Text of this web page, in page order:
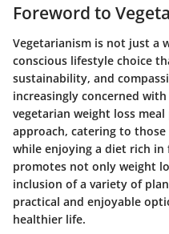
Foreword to
Vegetarianism is not just a
conscious lifestyle choice
sustainability, and
increasingly concerned
vegetarian weight loss
approach, catering to
while enjoying a diet rich
promotes not only weight
inclusion of a variety of
practical and enjoyable
healthier life.